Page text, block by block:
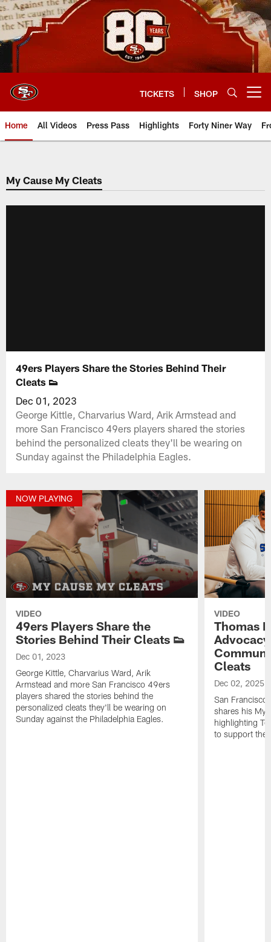
Skip
to
main
content
TICKETS SHOP
Home All Videos Press Pass Highlights Forty Niner Way
My Cause My Cleats
49ers Players Share the Stories Behind Their
Cleats 👟
Dec 01, 2023
George Kittle, Charvarius Ward, Arik Armstead and
more San Francisco 49ers players shared the stories
behind the personalized cleats they'll be wearing on
Sunday against the Philadelphia Eagles.
NOW PLAYING
VIDEO
49ers Players Share the
Stories Behind Their Cleats 👟
Dec 01, 2023
George Kittle, Charvarius Ward, Arik
Armstead and more San Francisco 49ers
players shared the stories behind the
personalized cleats they'll be wearing on
Sunday against the Philadelphia Eagles.
VIDEO
Thomas
Cleats
Dec 02, 2025
San Francisco
shares his My
highlighting
to support the